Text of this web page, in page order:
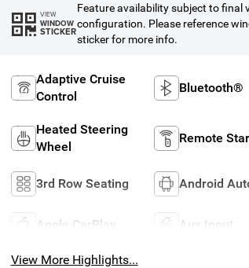
VIEW
WINDOW
STICKER
Feature availability subject to final
configuration. Please reference
sticker for more info.
Adaptive Cruise
Control
Bluetooth®
Heated Steering
Wheel
Remote
3rd Row Seating Android
Apple CarPlay Aux Input
View More Highlights...